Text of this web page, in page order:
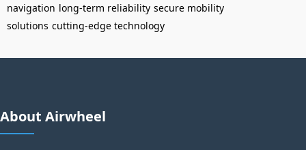
navigation long-term reliability secure mobility
solutions cutting-edge technology
About Airwheel